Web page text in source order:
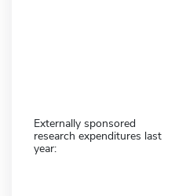
Externally sponsored
research expenditures last
year: